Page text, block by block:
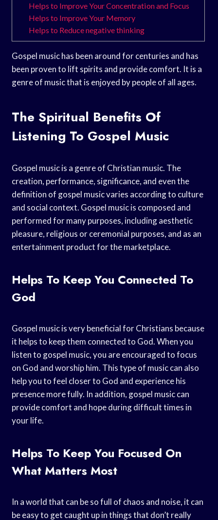
Helps to Improve Your Concentration and Focus
Helps to Improve Your Memory
Helps to Reduce negative thinking
Gospel music has been around for centuries and has
been proven to lift spirits and provide comfort. It is a
genre of music that is enjoyed by people of all ages.
The Spiritual Benefits Of
Listening To Gospel Music
Gospel music is a genre of Christian music. The
creation, performance, significance, and even the
definition of gospel music varies according to culture
and social context. Gospel music is composed and
performed for many purposes, including aesthetic
pleasure, religious or ceremonial purposes, and as an
entertainment product for the marketplace.
Helps To Keep You Connected To
God
Gospel music is very beneficial for Christians because
it helps to keep them connected to God. When you
listen to gospel music, you are encouraged to focus
on God and worship him. This type of music can also
help you to feel closer to God and experience his
presence more fully. In addition, gospel music can
provide comfort and hope during difficult times in
your life.
Helps To Keep You Focused On
What Matters Most
In a world that can be so full of chaos and noise, it can
be easy to get caught up in things that don’t really